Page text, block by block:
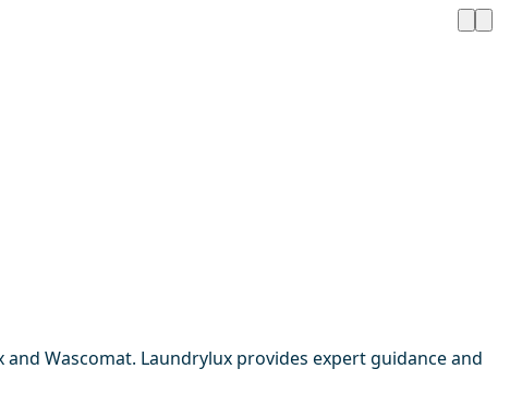
Wascomat. Laundrylux provides expert guidance and